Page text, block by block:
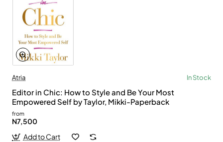
Atria In Stock
Editor in Chic: How to Style and Be Your Most
Empowered Self by Taylor, Mikki-Paperback
from
N7,500
Add to Cart